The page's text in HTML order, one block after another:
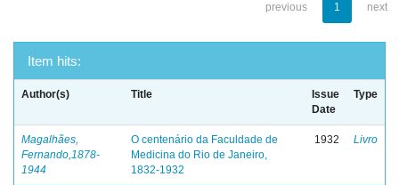
previous 1 next
Item hits:
Author(s) Title
Issue
Date
Type
Magalhães,
Fernando,1878-
1944
O centenário da Faculdade de
Medicina do Rio de Janeiro,
1832-1932
1932 Livro